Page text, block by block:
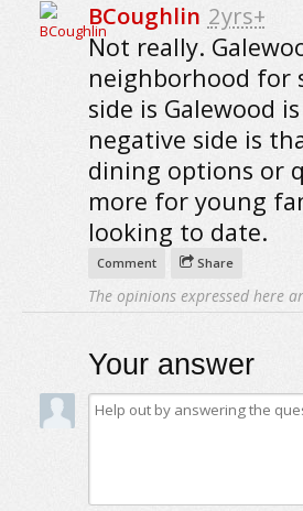
BCoughlin 2yrs+
Not really.
neighborhood for
side is Galewood
negative side is
dining options or
more for young
looking to date.
Comment Share
The opinions expressed here
Your answer